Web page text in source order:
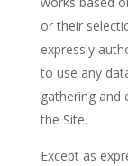
or their
expressly
to use any
gathering and
the Site.
Except as